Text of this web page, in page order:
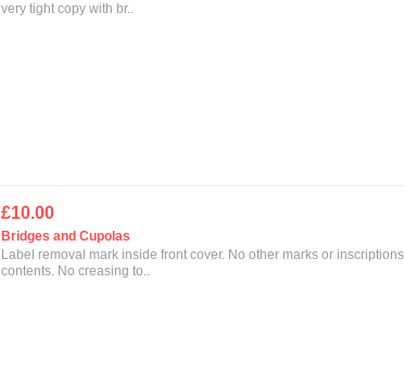
very tight copy with br..
£10.00
Bridges and Cupolas
Label removal mark inside front cover. No other marks or
contents. No creasing to..